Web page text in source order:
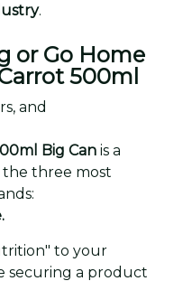
.
or Go Home
500ml
and
Big Can is a
the three most
to your
securing a product